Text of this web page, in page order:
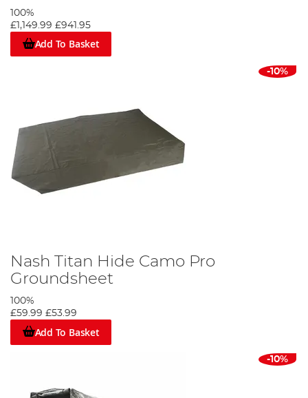
100%
£1,149.99 £941.95
Add To Basket
-10%
Nash Titan Hide Camo Pro
Groundsheet
100%
£59.99 £53.99
Add To Basket
-10%